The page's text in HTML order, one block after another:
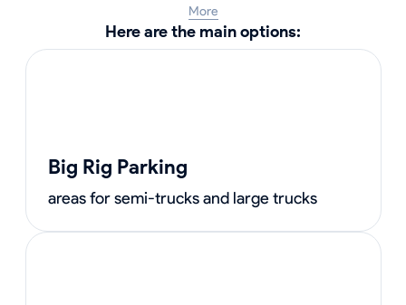
More
Here are the main options:
Big Rig Parking
areas for semi-trucks and large trucks